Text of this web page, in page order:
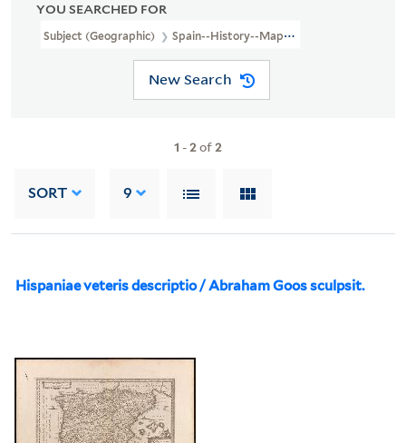
YOU SEARCHED FOR
Subject (Geographic) Spain--History--Maps--Early Works To
New Search
1 -2of2
SORT 9
Hispaniae veteris descriptio / Abraham Goos sculpsit.